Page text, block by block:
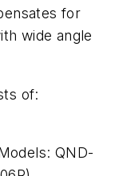
for
wide angle
of:
QND-